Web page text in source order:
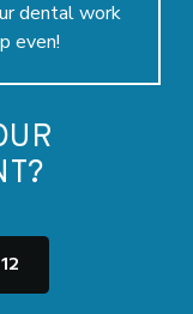
dental work
even!